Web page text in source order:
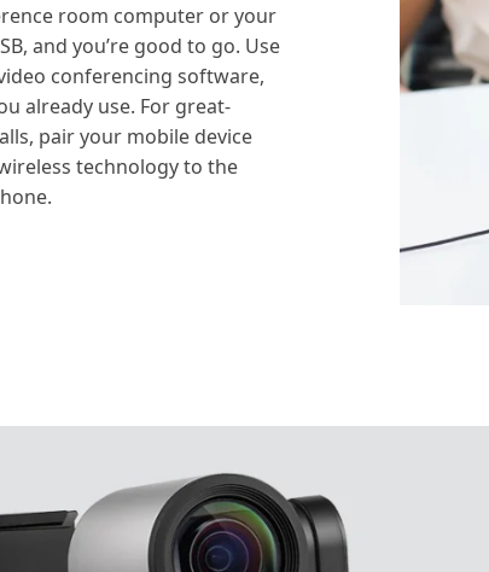
room computer or your
and you’re good to go. Use
conferencing software,
already use. For great-
pair your mobile device
technology to the